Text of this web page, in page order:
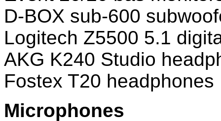
D-BOX sub-600
Logitech Z5500 5.1
AKG K240 Studio
Fostex T20 headphones
Microphones